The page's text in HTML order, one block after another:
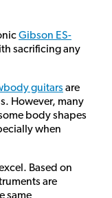
Gibson ES-
sacrificing any
guitars are
However, many
body shapes
when
Based on
are
same